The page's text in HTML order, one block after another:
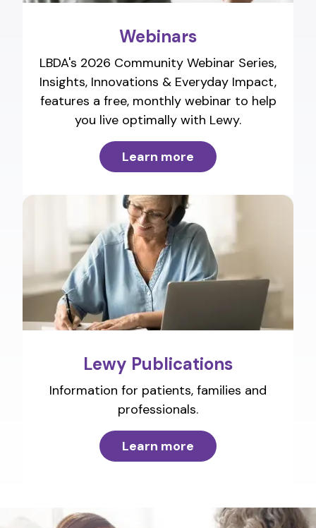
Webinars
LBDA's 2026 Community Webinar Series,
Insights, Innovations & Everyday Impact,
features a free, monthly webinar to help
you live optimally with Lewy.
Learn more
Lewy Publications
Information for patients, families and
professionals.
Learn more